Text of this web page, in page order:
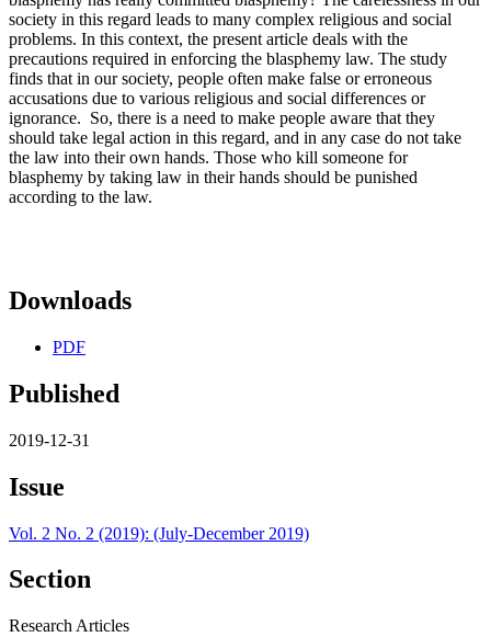
society in this regard leads to many complex religious and social
problems. In this context, the present article deals with the
precautions required in enforcing the blasphemy law. The study
finds that in our society, people often make false or erroneous
accusations due to various religious and social differences or
ignorance. So, there is a need to make people aware that they
should take legal action in this regard, and in any case do not take
the law into their own hands. Those who kill someone for
blasphemy by taking law in their hands should be punished
according to the law.
Downloads
PDF
Published
2019-12-31
Issue
Vol. 2 No. 2 (2019): (July-December 2019)
Section
Research Articles